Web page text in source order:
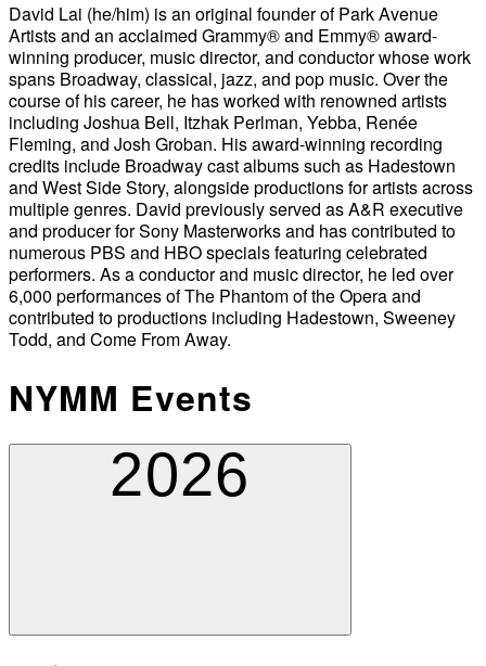
David Lai (he/him) is an original founder of Park Avenue
Artists and an acclaimed Grammy® and Emmy® award-
winning producer, music director, and conductor whose work
spans Broadway, classical, jazz, and pop music. Over the
course of his career, he has worked with renowned artists
including Joshua Bell, Itzhak Perlman, Yebba, Renée
Fleming, and Josh Groban. His award-winning recording
credits include Broadway cast albums such as Hadestown
and West Side Story, alongside productions for artists across
multiple genres. David previously served as A&R executive
and producer for Sony Masterworks and has contributed to
numerous PBS and HBO specials featuring celebrated
performers. As a conductor and music director, he led over
6,000 performances of The Phantom of the Opera and
contributed to productions including Hadestown, Sweeney
Todd, and Come From Away.
NYMM Events
2026